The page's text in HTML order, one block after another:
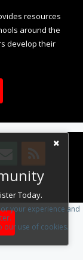
Today.
resources
around the
develop their
your experience and
our use of cookies.